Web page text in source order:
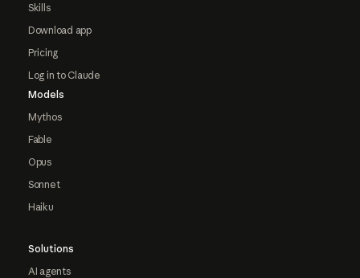
Skills
Download app
Pricing
Log in to Claude
Models
Mythos
Fable
Opus
Sonnet
Haiku
Solutions
AI agents